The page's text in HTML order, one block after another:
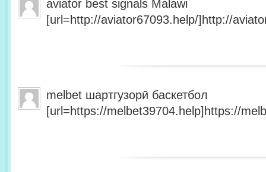
aviator best signals Malawi
[url=http://aviator67093.help/]http://
melbet шартгузорӣ баскетбол
[url=https://melbet39704.help]https://